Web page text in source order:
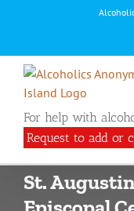
For help with
Request to add or
St.